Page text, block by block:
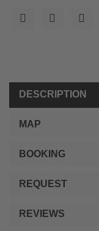
DESCRIPTION
MAP
BOOKING
REQUEST
REVIEWS